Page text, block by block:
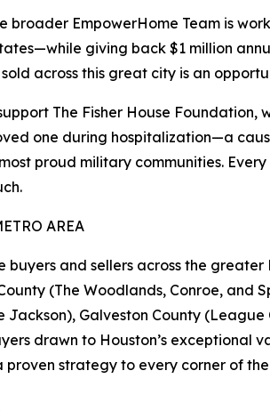
broader EmpowerHome Team is
giving back $1 million
across this great city is an
The Fisher House
one during hospitalization—a
proud military communities.
AREA
buyers and sellers across the
(The Woodlands, Conroe, and
Galveston County
drawn to Houston’s
strategy to every corner of